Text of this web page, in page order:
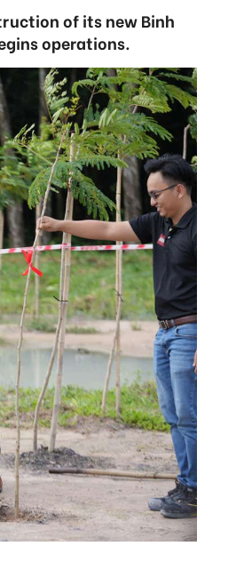
of its new Binh
operations.